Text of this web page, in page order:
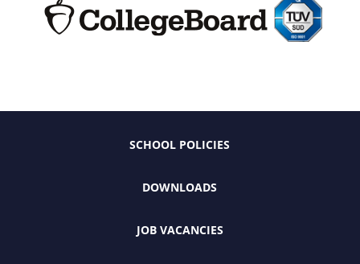
SCHOOL POLICIES
DOWNLOADS
JOB VACANCIES